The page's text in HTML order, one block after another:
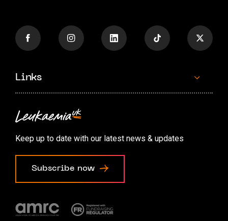
Links
Contact us
Accessibility options
Cookie preferences
Keep up to date with our latest news & updates
Subscribe now